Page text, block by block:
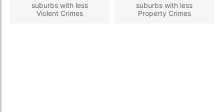
suburbs with less
Violent Crimes
suburbs with less
Property Crimes